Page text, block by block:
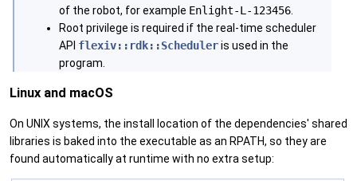
of the robot, for example Enlight-L-123456
Root privilege is required if the real-time scheduler
API flexiv::rdk::Scheduleris used in the
program.
Linux and macOS
On UNIX systems, the install location of the dependencies' shared
libraries is baked into the executable as an RPATH, so they are
found automatically at runtime with no extra setup: